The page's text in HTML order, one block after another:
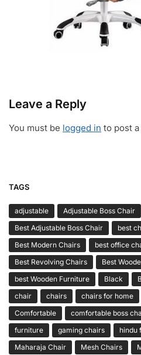
Leave a Reply
You must be logged in to post
TAGS
adjustable Adjustable Boss Chair
Best Adjustable Boss Chair
best
Best Modern Chairs
best office
Best Revolving Chairs
Best
best Wooden Furniture
Black
chair
chairs chairs for home
Comfortable
comfortable boss
furniture
gaming chairs hindu
Maharaja Chair
Mesh Chairs